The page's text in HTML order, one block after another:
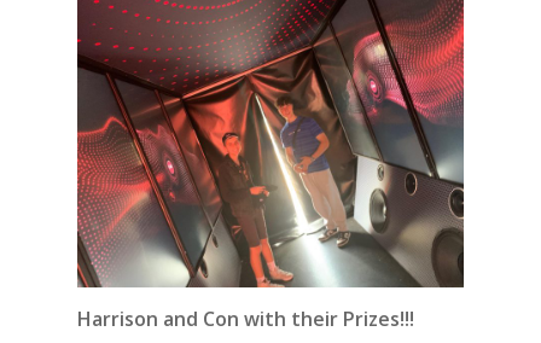
Harrison and Con with their Prizes!!!